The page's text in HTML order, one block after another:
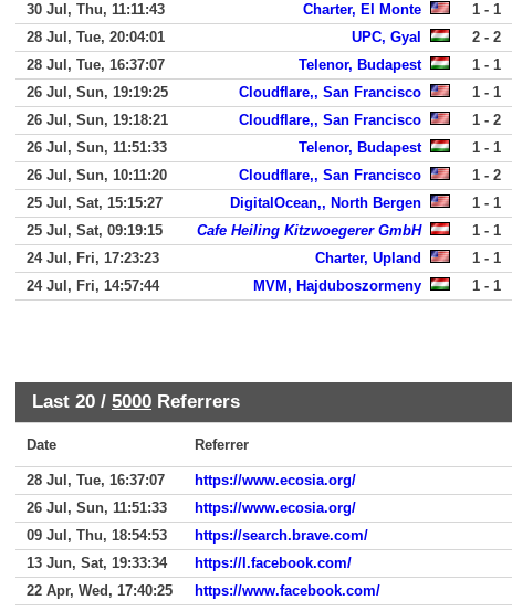
30 Jul, Thu, 11:11:43
Charter, El Monte 1 - 1
28 Jul, Tue, 20:04:01
UPC, Gyal 2 - 2
28 Jul, Tue, 16:37:07
Telenor, Budapest 1 - 1
26 Jul, Sun, 19:19:25
Cloudflare,, San Francisco 1 - 1
26 Jul, Sun, 19:18:21
Cloudflare,, San Francisco 1 - 2
26 Jul, Sun, 11:51:33
Telenor, Budapest 1 - 1
26 Jul, Sun, 10:11:20
Cloudflare,, San Francisco 1 - 2
25 Jul, Sat, 15:15:27
DigitalOcean,, North Bergen 1 - 1
25 Jul, Sat, 09:19:15
Cafe Heiling Kitzwoegerer GmbH 1 - 1
24 Jul, Fri, 17:23:23
Charter, Upland 1 - 1
24 Jul, Fri, 14:57:44
MVM, Hajduboszormeny 1 - 1
Last 20 / 5000 Referrers
Date Referrer
28 Jul, Tue, 16:37:07
https://www.ecosia.org/
26 Jul, Sun, 11:51:33
https://www.ecosia.org/
09 Jul, Thu, 18:54:53
https://search.brave.com/
13 Jun, Sat, 19:33:34
https://l.facebook.com/
22 Apr, Wed, 17:40:25
https://www.facebook.com/